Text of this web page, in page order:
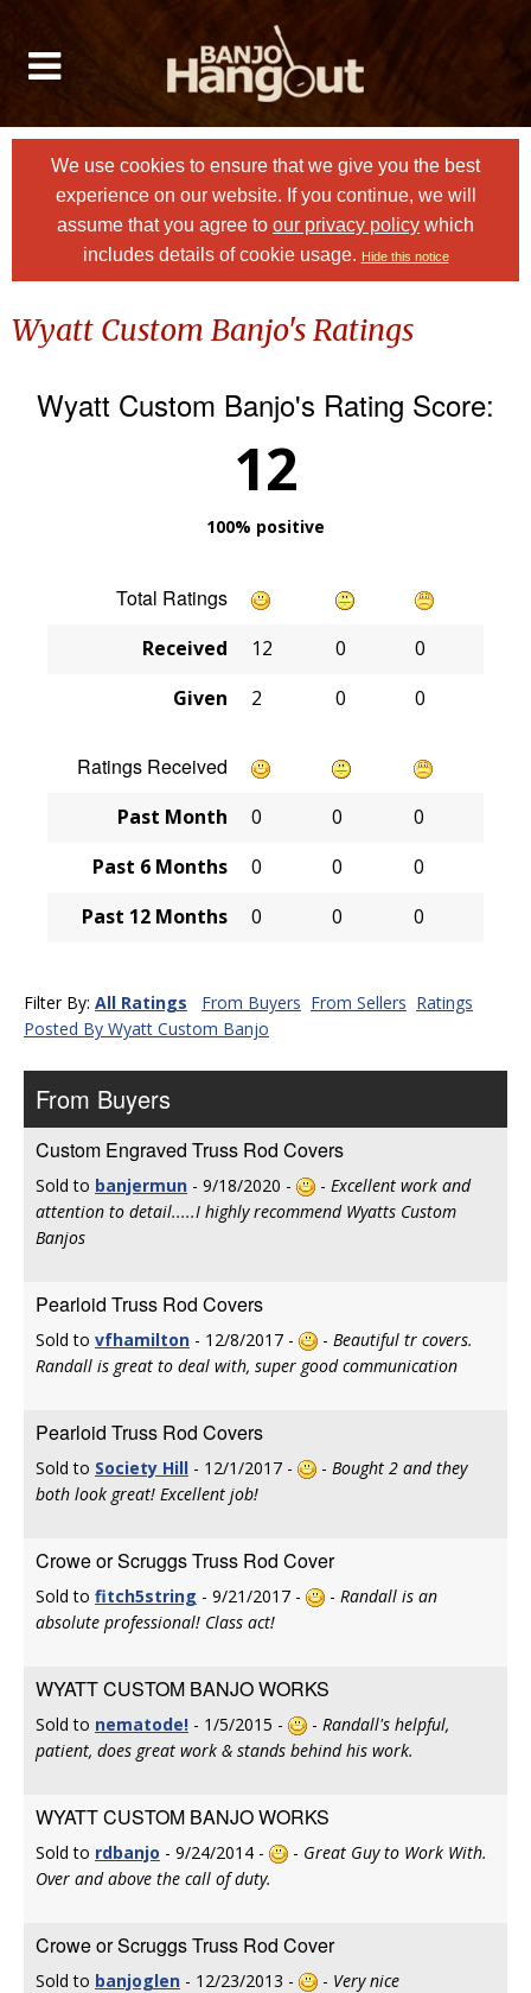
We use cookies to ensure that we give you the best
experience on our website. If you continue, we will
assume that you agree to our privacy policy which
includes details of cookie usage. Hide this notice
Wyatt Custom Banjo's Ratings
Wyatt Custom Banjo's Rating Score:
12
100% positive
Total Ratings
Received 12 0
0
Given
2 0 0
Ratings Received
Past Month 0 0
0
Past 6 Months
0 0
0
Past 12 Months
0 0 0
Filter By: All Ratings From Buyers From Sellers Ratings
Posted By Wyatt Custom Banjo
From Buyers
Custom Engraved Truss Rod Covers
Sold to banjermun - 9/18/2020 - - Excellent work and
attention to detail.....I highly recommend Wyatts Custom
Banjos
Pearloid Truss Rod Covers
Sold to vfhamilton - 12/8/2017 - - Beautiful tr covers.
Randall is great to deal with, super good communication
Pearloid Truss Rod Covers
Sold to Society Hill - 12/1/2017 - - Bought 2 and they
both look great! Excellent job!
Crowe or Scruggs Truss Rod Cover
Sold to fitch5string - 9/21/2017 - - Randall is an
absolute professional! Class act!
WYATT CUSTOM BANJO WORKS
Sold to nematode! - 1/5/2015 - - Randall's helpful,
patient, does great work & stands behind his work.
WYATT CUSTOM BANJO WORKS
Sold to rdbanjo - 9/24/2014 - - Great Guy to Work With.
Over and above the call of duty.
Crowe or Scruggs Truss Rod Cover
Sold to banjoglen - 12/23/2013 - - Very nice